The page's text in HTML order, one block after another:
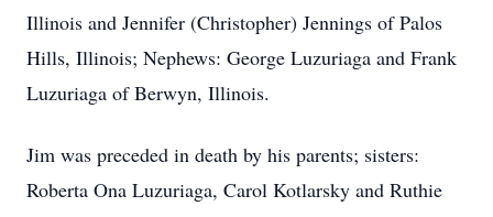
Illinois and Jennifer (Christopher) Jennings of Palos
Hills, Illinois; Nephews: George Luzuriaga and Frank
Luzuriaga of Berwyn, Illinois.
Jim was preceded in death by his parents; sisters:
Roberta Ona Luzuriaga, Carol Kotlarsky and Ruthie